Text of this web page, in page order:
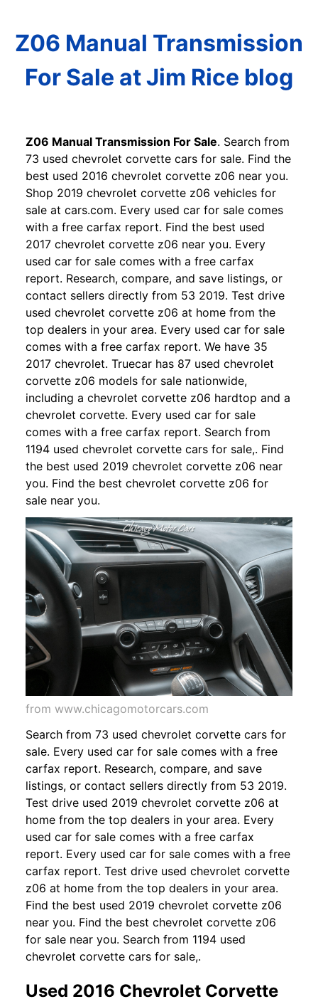
Z06 Manual Transmission
For Sale at Jim Rice blog
Z06 Manual Transmission For Sale. Search from
73 used chevrolet corvette cars for sale. Find the
best used 2016 chevrolet corvette z06 near you.
Shop 2019 chevrolet corvette z06 vehicles for
sale at cars.com. Every used car for sale comes
with a free carfax report. Find the best used
2017 chevrolet corvette z06 near you. Every
used car for sale comes with a free carfax
report. Research, compare, and save listings, or
contact sellers directly from 53 2019. Test drive
used chevrolet corvette z06 at home from the
top dealers in your area. Every used car for sale
comes with a free carfax report. We have 35
2017 chevrolet. Truecar has 87 used chevrolet
corvette z06 models for sale nationwide,
including a chevrolet corvette z06 hardtop and a
chevrolet corvette. Every used car for sale
comes with a free carfax report. Search from
1194 used chevrolet corvette cars for sale,. Find
the best used 2019 chevrolet corvette z06 near
you. Find the best chevrolet corvette z06 for
sale near you.
from www.chicagomotorcars.com
Search from 73 used chevrolet corvette cars for
sale. Every used car for sale comes with a free
carfax report. Research, compare, and save
listings, or contact sellers directly from 53 2019.
Test drive used 2019 chevrolet corvette z06 at
home from the top dealers in your area. Every
used car for sale comes with a free carfax
report. Every used car for sale comes with a free
carfax report. Test drive used chevrolet corvette
z06 at home from the top dealers in your area.
Find the best used 2019 chevrolet corvette z06
near you. Find the best chevrolet corvette z06
for sale near you. Search from 1194 used
chevrolet corvette cars for sale,.
Used 2016 Chevrolet Corvette